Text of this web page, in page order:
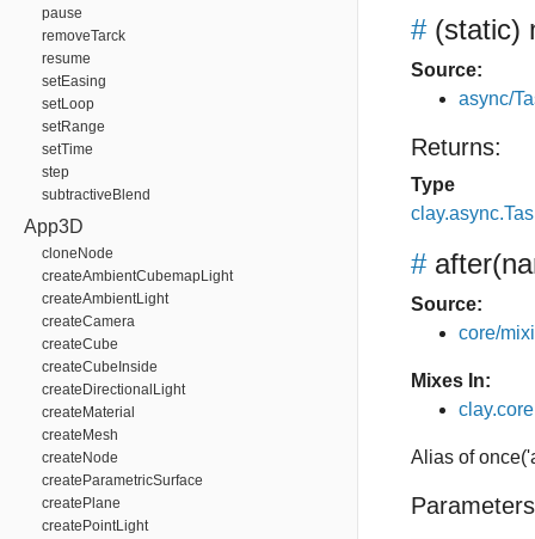
pause
removeTarck
resume
setEasing
setLoop
setRange
setTime
step
subtractiveBlend
App3D
cloneNode
createAmbientCubemapLight
createAmbientLight
createCamera
createCube
createCubeInside
createDirectionalLight
createMaterial
createMesh
createNode
createParametricSurface
createPlane
createPointLight
# (static)
Source:
async/
Returns:
Type
# after
Source:
core/
Mixes In:
Alias of